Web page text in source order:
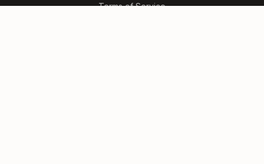
Terms of Service